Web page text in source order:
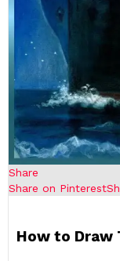
Share
Share on Pinterest
How to Draw